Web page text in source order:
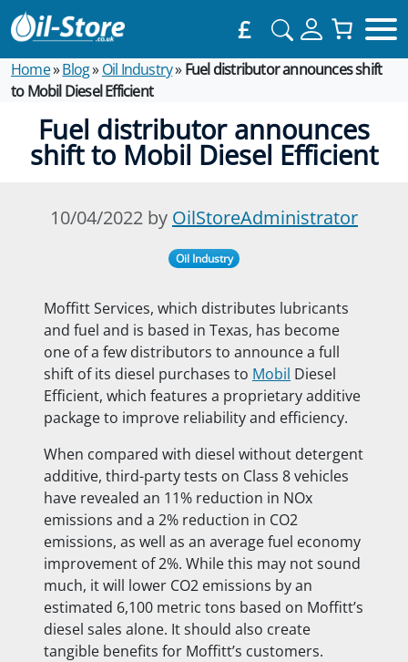
£
Home»Blog»Oil Industry»Fuel distributor announces shift
to Mobil Diesel Efficient
Fuel distributor announces
shift to Mobil Diesel Efficient
10/04/2022 by OilStoreAdministrator
Oil Industry
Moffitt Services, which distributes lubricants
and fuel and is based in Texas, has become
one of a few distributors to announce a full
shift of its diesel purchases to Mobil Diesel
Efficient, which features a proprietary additive
package to improve reliability and efficiency.
When compared with diesel without detergent
additive, third-party tests on Class 8 vehicles
have revealed an 11% reduction in NOx
emissions and a 2% reduction in CO2
emissions, as well as an average fuel economy
improvement of 2%. While this may not sound
much, it will lower CO2 emissions by an
estimated 6,100 metric tons based on Moffitt’s
diesel sales alone. It should also create
tangible benefits for Moffitt’s customers.